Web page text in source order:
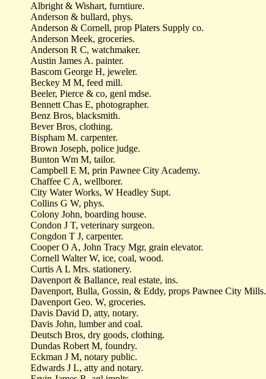
Albright & Wishart, furntiure.
Anderson & bullard, phys.
Anderson & Cornell, prop Platers Supply co.
Anderson Meek, groceries.
Anderson R C, watchmaker.
Austin James A. painter.
Bascom George H, jeweler.
Beckey M M, feed mill.
Beeler, Pierce & co, genl mdse.
Bennett Chas E, photographer.
Benz Bros, blacksmith.
Bever Bros, clothing.
Bispham M. carpenter.
Brown Joseph, police judge.
Bunton Wm M, tailor.
Campbell E M, prin Pawnee City Academy.
Chaffee C A, wellborer.
City Water Works, W Headley Supt.
Collins G W, phys.
Colony John, boarding house.
Condon J T, veterinary surgeon.
Congdon T J, carpenter.
Cooper O A, John Tracy Mgr, grain elevator.
Cornell Walter W, ice, coal, wood.
Curtis A L Mrs. stationery.
Davenport & Ballance, real estate, ins.
Davenport, Bulla, Gossin, & Eddy, props Pawnee City Mills.
Davenport Geo. W, groceries.
Davis David D, atty, notary.
Davis John, lumber and coal.
Deutsch Bros, dry goods, clothing.
Dundas Robert M, foundry.
Eckman J M, notary public.
Edwards J L, atty and notary.